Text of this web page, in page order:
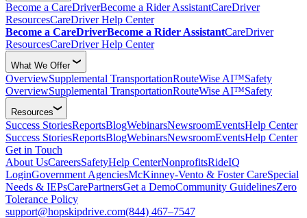
Become a CareDriverBecome a Rider AssistantCareDriver
ResourcesCareDriver Help Center
Become a CareDriverBecome a Rider AssistantCareDriver
ResourcesCareDriver Help Center
What We Offer
OverviewSupplemental TransportationRouteWise AI™Safety
OverviewSupplemental TransportationRouteWise AI™Safety
Resources
Success StoriesReportsBlogWebinarsNewsroomEventsHelp Center
Success StoriesReportsBlogWebinarsNewsroomEventsHelp Center
Get in Touch
About UsCareersSafetyHelp CenterNonprofitsRideIQ
LoginGovernment AgenciesMcKinney-Vento & Foster CareSpecial
Needs & IEPsCarePartnersGet a DemoCommunity GuidelinesZero
Tolerance Policy
support@hopskipdrive.com(844) 467–7547